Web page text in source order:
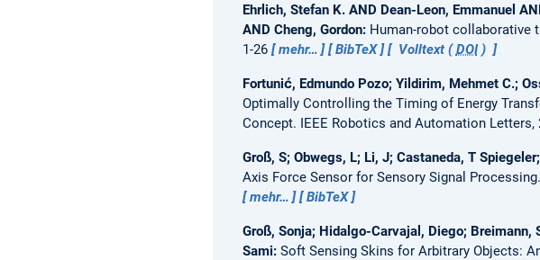
Ehrlich, Stefan K. AND Dean-Leon, Emmanuel
AND Cheng, Gordon: Human-robot collaborative
1-26
mehr… BibTeX Volltext (DOI)
Fortunić, Edmundo Pozo; Yildirim, Mehmet C.;
Optimally Controlling the Timing of Energy
Concept. IEEE Robotics and Automation Letters,
Groß, S; Obwegs, L; Li, J; Castaneda, T
Axis Force Sensor for Sensory Signal Processing.
mehr…
BibTeX
Groß, Sonja; Hidalgo-Carvajal, Diego;
Sami: Soft Sensing Skins for Arbitrary Objects: